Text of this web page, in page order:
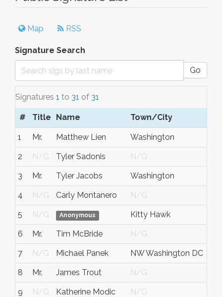
Map RSS
Signature Search
Go
Signatures 1 to 31 of 31
# Title Name Town/City
1 Mr. Matthew Lien Washington
2 N/G Tyler Sadonis N/G
3 Mr. Tyler Jacobs Washington
4 N/G Carly Montanero N/G
5 N/G Anonymous Kitty Hawk
6 Mr. Tim McBride N/G
7 N/G Michael Panek NW Washington DC
8 Mr. James Trout N/G
9 N/G Katherine Modic N/G